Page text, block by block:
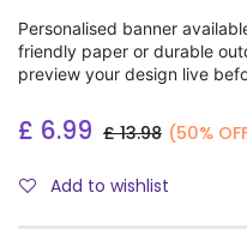
Personalised banner
friendly paper or durable
preview your design live
£ 6.99 £13.98 (50%
Add to wishlist